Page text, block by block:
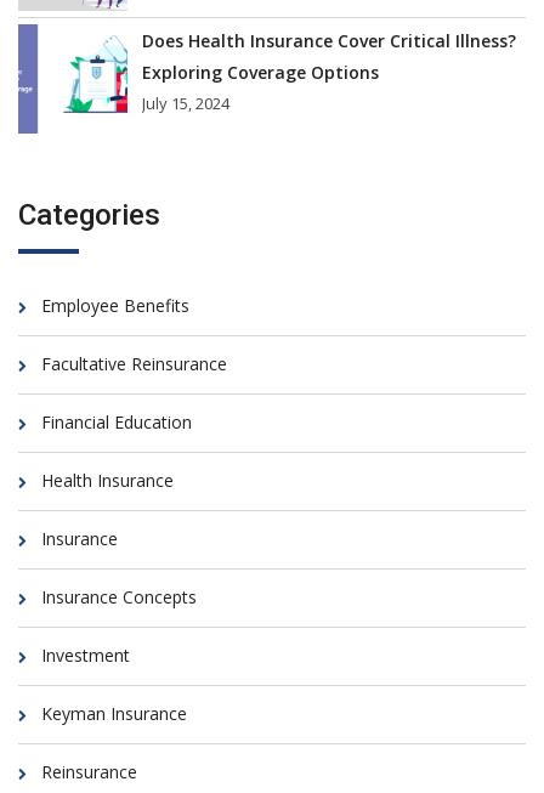
Does Health Insurance Cover Critical Illness?
Exploring Coverage Options
July 15, 2024
Categories
Employee Benefits
Facultative Reinsurance
Financial Education
Health Insurance
Insurance
Insurance Concepts
Investment
Keyman Insurance
Reinsurance